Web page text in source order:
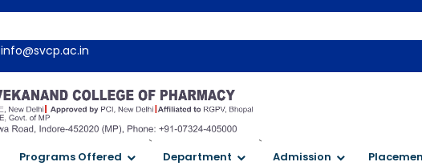
info@svcp.ac.in
Programs Offered
`
Department
`
Admission